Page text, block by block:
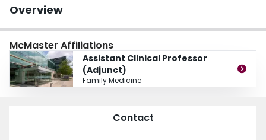
Overview
McMaster Affiliations
Assistant Clinical Professor
(Adjunct)
Family Medicine
Contact